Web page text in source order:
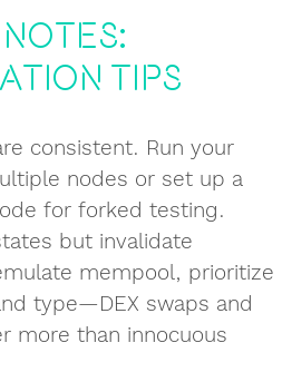
tips
consistent. Run your
nodes or set up a
for forked testing.
but invalidate
mempool, prioritize
type—DEX swaps and
more than innocuous